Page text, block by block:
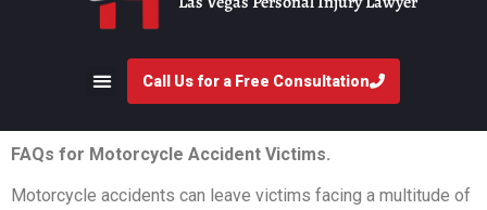
Call Us for a Free Consultation
FAQs for Motorcycle Accident Victims.
Motorcycle accidents can leave victims facing a multitude of